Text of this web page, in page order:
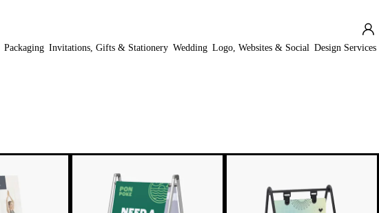
Packaging Invitations, Gifts & Stationery Wedding Logo, Websites & Social Design Services